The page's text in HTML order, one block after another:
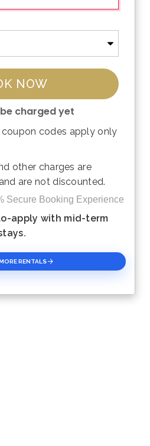
NOW
charged yet
Dates Above
codes apply only
other charges are
are not discounted.
Secure Booking Experience
apply with mid-term
RENTALS